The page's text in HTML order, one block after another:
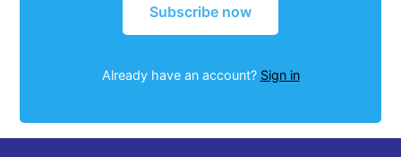
Subscribe now
Already have an account? Sign in